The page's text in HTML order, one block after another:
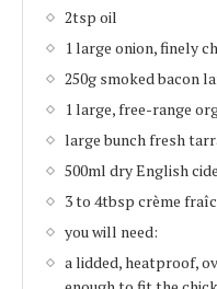
2tsp oil
1 large onion, finely
250g smoked bacon
1 large, free-range
large bunch fresh
500ml dry English
3 to 4tbsp crème
you will need:
a lidded, heatproof,